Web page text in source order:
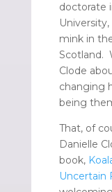
doctorate
mink in
Scotland.
Clode
changing
being
That, of
Danielle
book,
Uncertain